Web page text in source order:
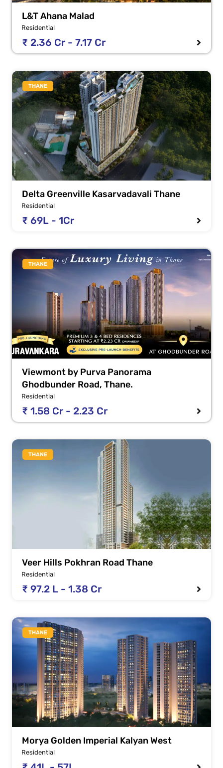
L&T Ahana Malad
Residential
₹ 2.36 Cr - 7.17 Cr
THANE
Delta Greenville Kasarvadavali Thane
Residential
₹ 69L - 1Cr
THANE
Viewmont by Purva Panorama
Ghodbunder Road, Thane.
Residential
₹ 1.58 Cr - 2.23 Cr
THANE
Veer Hills Pokhran Road Thane
Residential
₹ 97.2 L - 1.38 Cr
THANE
Morya Golden Imperial Kalyan West
Residential